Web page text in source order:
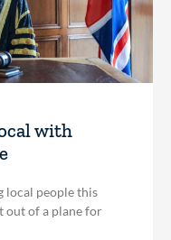
with
local people this
out of a plane for